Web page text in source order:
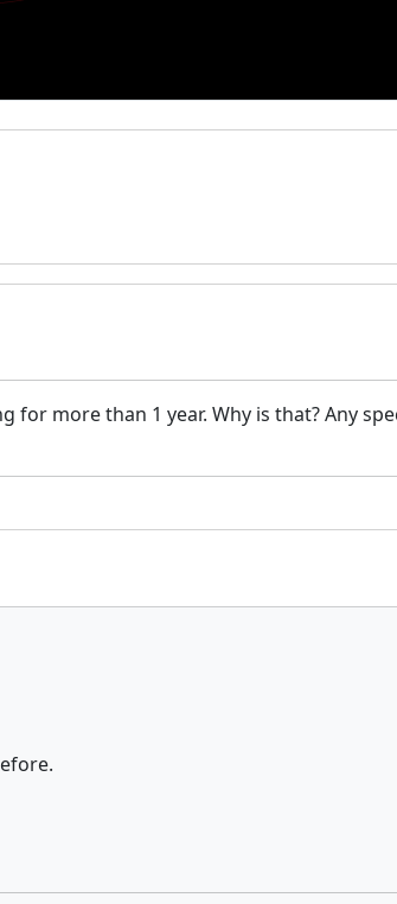
more than 1 year. Why is that? Any